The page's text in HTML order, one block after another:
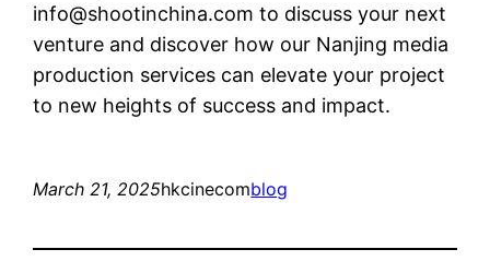
info@shootinchina.com to discuss your next
venture and discover how our Nanjing media
production services can elevate your project
to new heights of success and impact.
March 21, 2025hkcinecomblog